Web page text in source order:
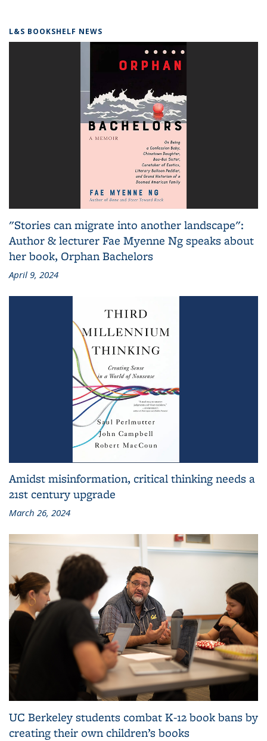
L&S BOOKSHELF NEWS
"Stories can migrate into another landscape":
Author & lecturer Fae Myenne Ng speaks about
her book, Orphan Bachelors
April 9, 2024
Amidst misinformation, critical thinking needs a
21st century upgrade
March 26, 2024
UC Berkeley students combat K-12 book bans by
creating their own children’s books